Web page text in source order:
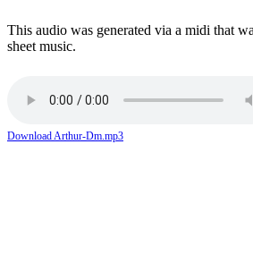
This audio was generated via a midi that
sheet music.
Download Arthur-Dm.mp3